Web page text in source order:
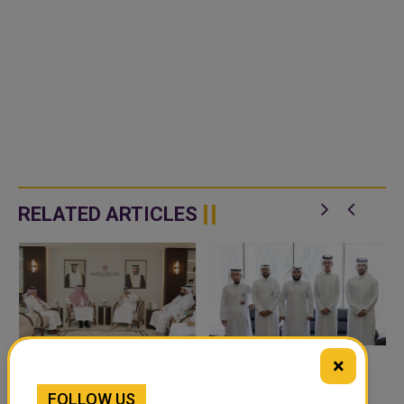
RELATED ARTICLES
QATAR, SAUDI ARABIA
QATAR TAKES PART IN
×
FOLLOW US